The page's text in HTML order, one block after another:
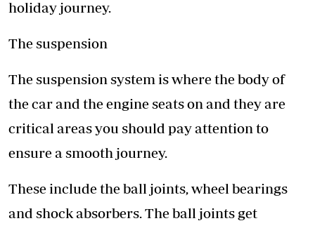
holiday journey.
The suspension
The suspension system is where the body of
the car and the engine seats on and they are
critical areas you should pay attention to
ensure a smooth journey.
These include the ball joints, wheel bearings
and shock absorbers. The ball joints get